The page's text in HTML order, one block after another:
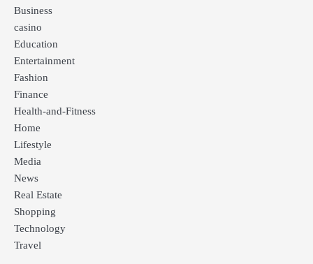
Business
casino
Education
Entertainment
Fashion
Finance
Health-and-Fitness
Home
Lifestyle
Media
News
Real Estate
Shopping
Technology
Travel